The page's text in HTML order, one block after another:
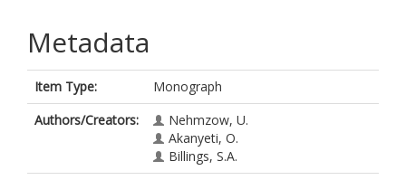
Metadata
Item Type:
Monograph
Authors/Creators:
Nehmzow, U.
Akanyeti, O.
Billings, S.A.